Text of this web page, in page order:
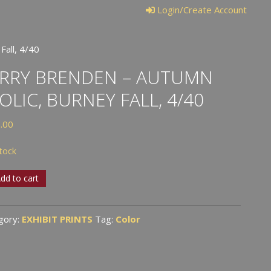
Login/Create Account
4/40
BRENDEN – AUTUMN
BURNEY FALL, 4/40
to cart
EXHIBIT PRINTS Tag: Color